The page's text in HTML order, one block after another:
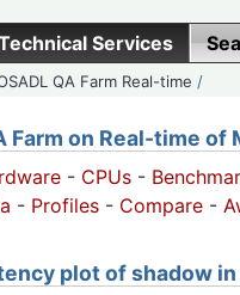
Services
QA Farm Real-time /
Farm on Real-time of
- CPUs -
- Profiles - Compare -
plot of shadow